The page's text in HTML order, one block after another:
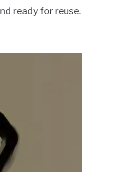
ready for reuse.